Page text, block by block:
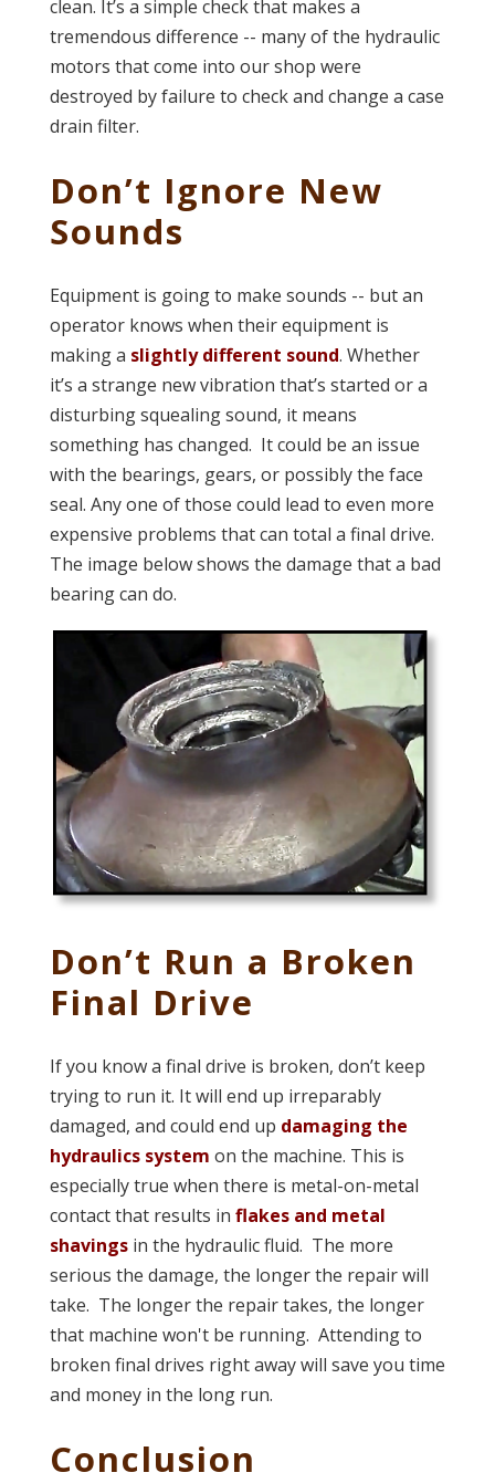
clean. It’s a simple check that makes a
tremendous difference -- many of the hydraulic
motors that come into our shop were
destroyed by failure to check and change a case
drain filter.
Don’t Ignore New
Sounds
Equipment is going to make sounds -- but an
operator knows when their equipment is
making a slightly different sound. Whether
it’s a strange new vibration that’s started or a
disturbing squealing sound, it means
something has changed. It could be an issue
with the bearings, gears, or possibly the face
seal. Any one of those could lead to even more
expensive problems that can total a final drive.
The image below shows the damage that a bad
bearing can do.
Don’t Run a Broken
Final Drive
If you know a final drive is broken, don’t keep
trying to run it. It will end up irreparably
damaged, and could end up damaging the
hydraulics system on the machine. This is
especially true when there is metal-on-metal
contact that results in flakes and metal
shavingsin the hydraulic fluid. The more
serious the damage, the longer the repair will
take. The longer the repair takes, the longer
that machine won't be running. Attending to
broken final drives right away will save you time
and money in the long run.
Conclusion